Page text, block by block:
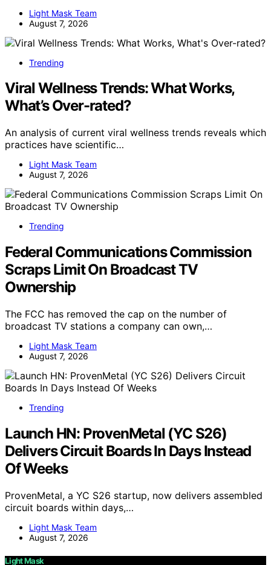
Light Mask Team
August 7, 2026
Trending
Viral Wellness Trends: What Works,
What’s Over-rated?
An analysis of current viral wellness trends reveals which
practices have scientific…
Light Mask Team
August 7, 2026
Trending
Federal Communications Commission
Scraps Limit On Broadcast TV
Ownership
The FCC has removed the cap on the number of
broadcast TV stations a company can own,…
Light Mask Team
August 7, 2026
Trending
Launch HN: ProvenMetal (YC S26)
Delivers Circuit Boards In Days Instead
Of Weeks
ProvenMetal, a YC S26 startup, now delivers assembled
circuit boards within days,…
Light Mask Team
August 7, 2026
Light Mask